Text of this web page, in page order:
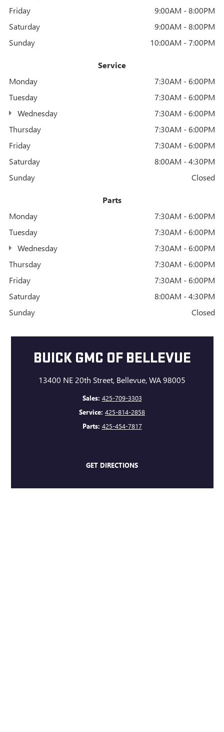
Friday
9:00AM - 8:00PM
Saturday
9:00AM - 8:00PM
Sunday
10:00AM - 7:00PM
Service
Monday
7:30AM - 6:00PM
Tuesday
7:30AM - 6:00PM
Wednesday
7:30AM - 6:00PM
Thursday
7:30AM - 6:00PM
Friday
7:30AM - 6:00PM
Saturday
8:00AM - 4:30PM
Sunday
Closed
Parts
Monday
7:30AM - 6:00PM
Tuesday
7:30AM - 6:00PM
Wednesday
7:30AM - 6:00PM
Thursday
7:30AM - 6:00PM
Friday
7:30AM - 6:00PM
Saturday
8:00AM - 4:30PM
Sunday
Closed
BUICK GMC OF BELLEVUE
13400 NE 20th Street, Bellevue, WA 98005
Sales: 425-709-3303
Service: 425-814-2858
Parts: 425-454-7817
GET DIRECTIONS